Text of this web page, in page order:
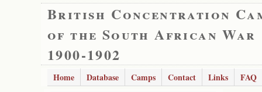
British Concentration
of the South African War
1900-1902
Home Database Camps Contact Links
FAQ